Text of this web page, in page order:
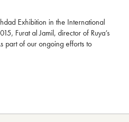
Exhibition in the International
Furat al Jamil, director of Ruya’s
part of our ongoing efforts to